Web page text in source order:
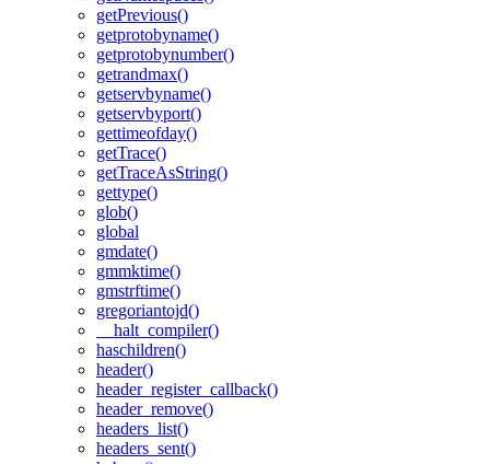
getPrevious()
getprotobyname()
getprotobynumber()
getrandmax()
getservbyname()
getservbyport()
gettimeofday()
getTrace()
getTraceAsString()
gettype()
glob()
global
gmdate()
gmmktime()
gmstrftime()
gregoriantojd()
__halt_compiler()
haschildren()
header()
header_register_callback()
header_remove()
headers_list()
headers_sent()